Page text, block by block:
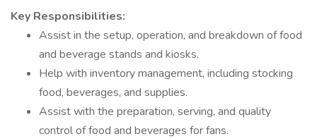
Key Responsibilities:
Assist in the setup, operation, and breakdown of food
and beverage stands and kiosks.
Help with inventory management, including stocking
food, beverages, and supplies.
Assist with the preparation, serving, and quality
control of food and beverages for fans.